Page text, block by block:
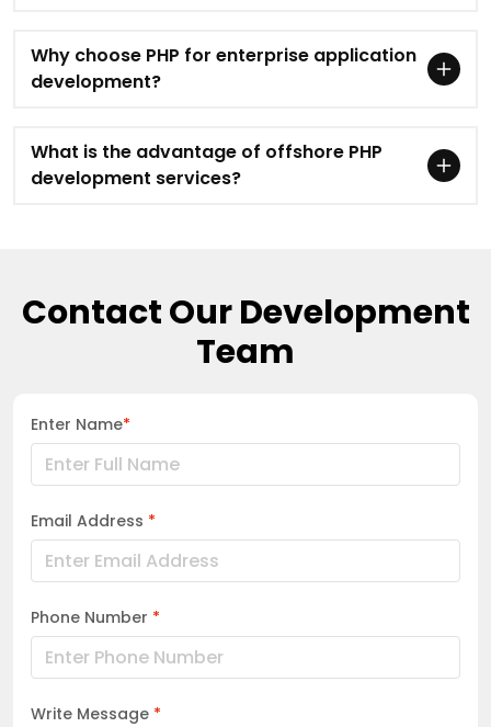
Why choose PHP for enterprise application
development?
What is the advantage of offshore PHP
development services?
Contact Our Development
Team
Enter Name*
Email Address *
Phone Number *
Write Message *